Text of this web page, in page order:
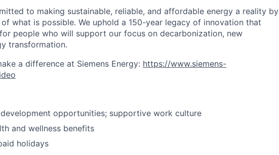
to making sustainable, reliable, and affordable energy a reality by
what is possible. We uphold a 150-year legacy of innovation that
people who will support our focus on decarbonization, new
transformation.
a difference at Siemens Energy: https://www.siemens-
opportunities; supportive work culture
and wellness benefits
holidays